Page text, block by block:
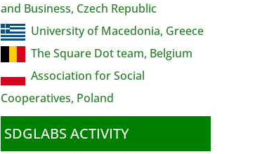
and Business, Czech Republic
University of Macedonia, Greece
The Square Dot team, Belgium
Association for Social
Cooperatives, Poland
SDGLABS ACTIVITY